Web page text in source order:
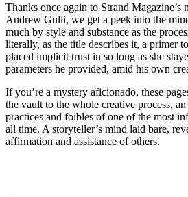
Thanks once again to Strand Magazine’s
Andrew Gulli, we get a peek into the
much by style and substance as the
literally, as the title describes it, a primer
placed implicit trust in so long as she
parameters he provided, amid his own
If you’re a mystery aficionado, these
the vault to the whole creative process,
practices and foibles of one of the most
all time. A storyteller’s mind laid bare,
affirmation and assistance of others.